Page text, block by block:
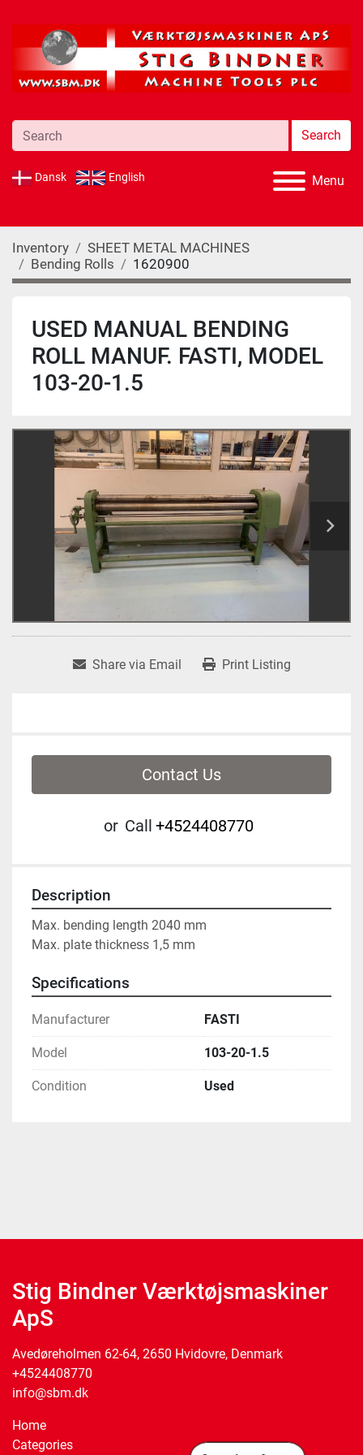
Search
Dansk English Menu
Inventory
SHEET METAL MACHINES
Bending Rolls
1620900
USED MANUAL BENDING
ROLL MANUF. FASTI, MODEL
103-20-1.5
Share via Email Print Listing
Contact Us
or Call +4524408770
Description
Max. bending length 2040 mm
Max. plate thickness 1,5 mm
Specifications
Manufacturer FASTI
Model 103-20-1.5
Condition Used
Stig Bindner Værktøjsmaskiner
ApS
Avedøreholmen 62-64, 2650 Hvidovre, Denmark
+4524408770
info@sbm.dk
Home
Categories